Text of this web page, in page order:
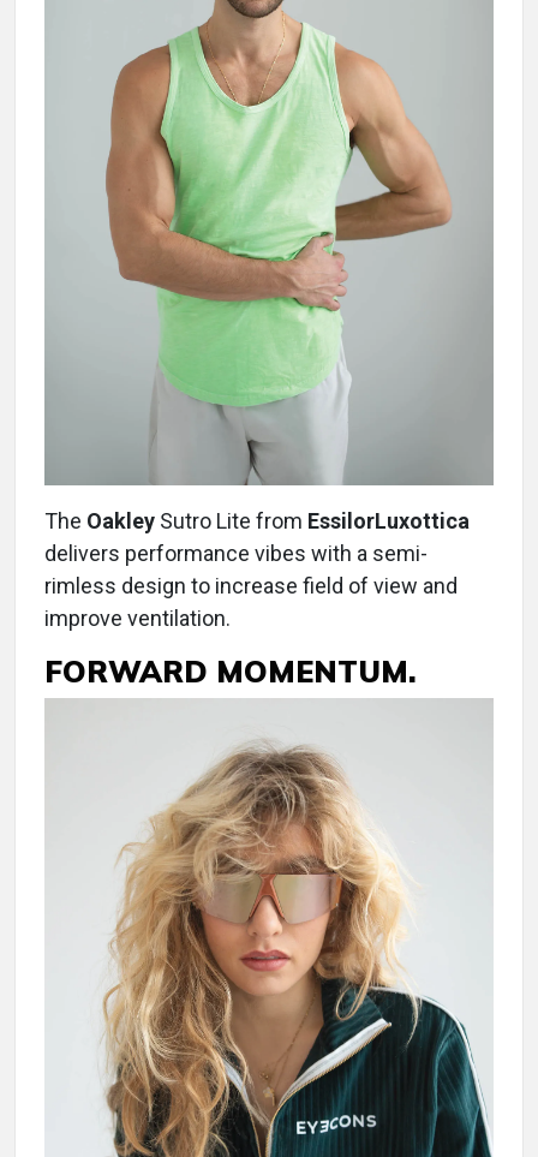
The Oakley Sutro Lite from EssilorLuxottica
delivers performance vibes with a semi-
rimless design to increase field of view and
improve ventilation.
FORWARD MOMENTUM.